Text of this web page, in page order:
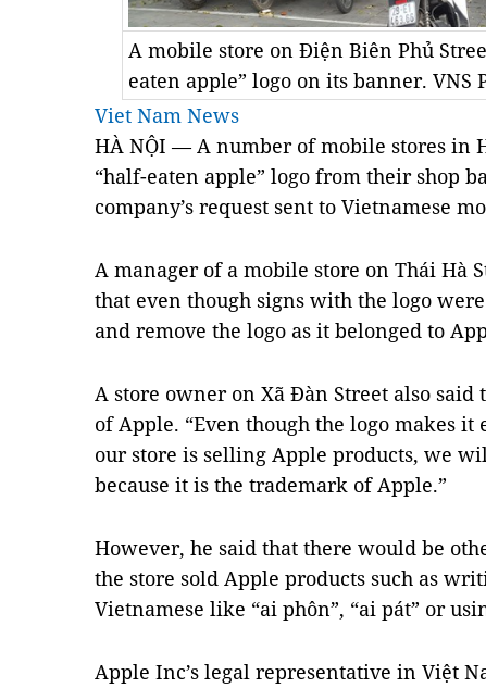
A mobile store on Điện Biên Phủ
eaten apple” logo on its banner. VNS
Viet Nam News
HÀ NỘI — A number of mobile stores in
“half-eaten apple” logo from their shop
company’s request sent to Vietnamese
A manager of a mobile store on Thái Hà
that even though signs with the logo
and remove the logo as it belonged to
A store owner on Xã Đàn Street also said
of Apple. “Even though the logo makes
our store is selling Apple products, we
because it is the trademark of Apple.”
However, he said that there would be
the store sold Apple products such as
Vietnamese like “ai phôn”, “ai pát” or
Apple Inc’s legal representative in Việt